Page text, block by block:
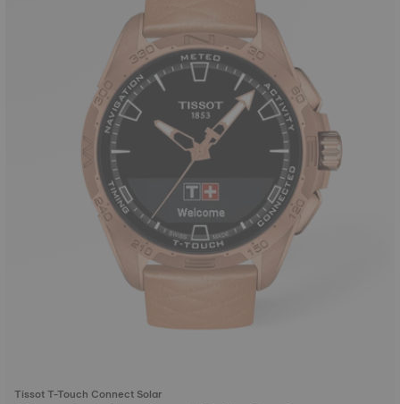
Tissot T-Touch Connect Solar